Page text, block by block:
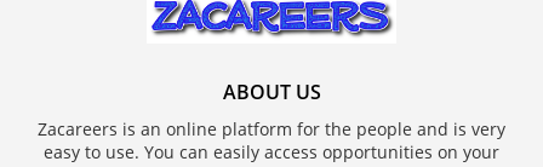
ABOUT US
Zacareers is an online platform for the people and is very
easy to use. You can easily access opportunities on your